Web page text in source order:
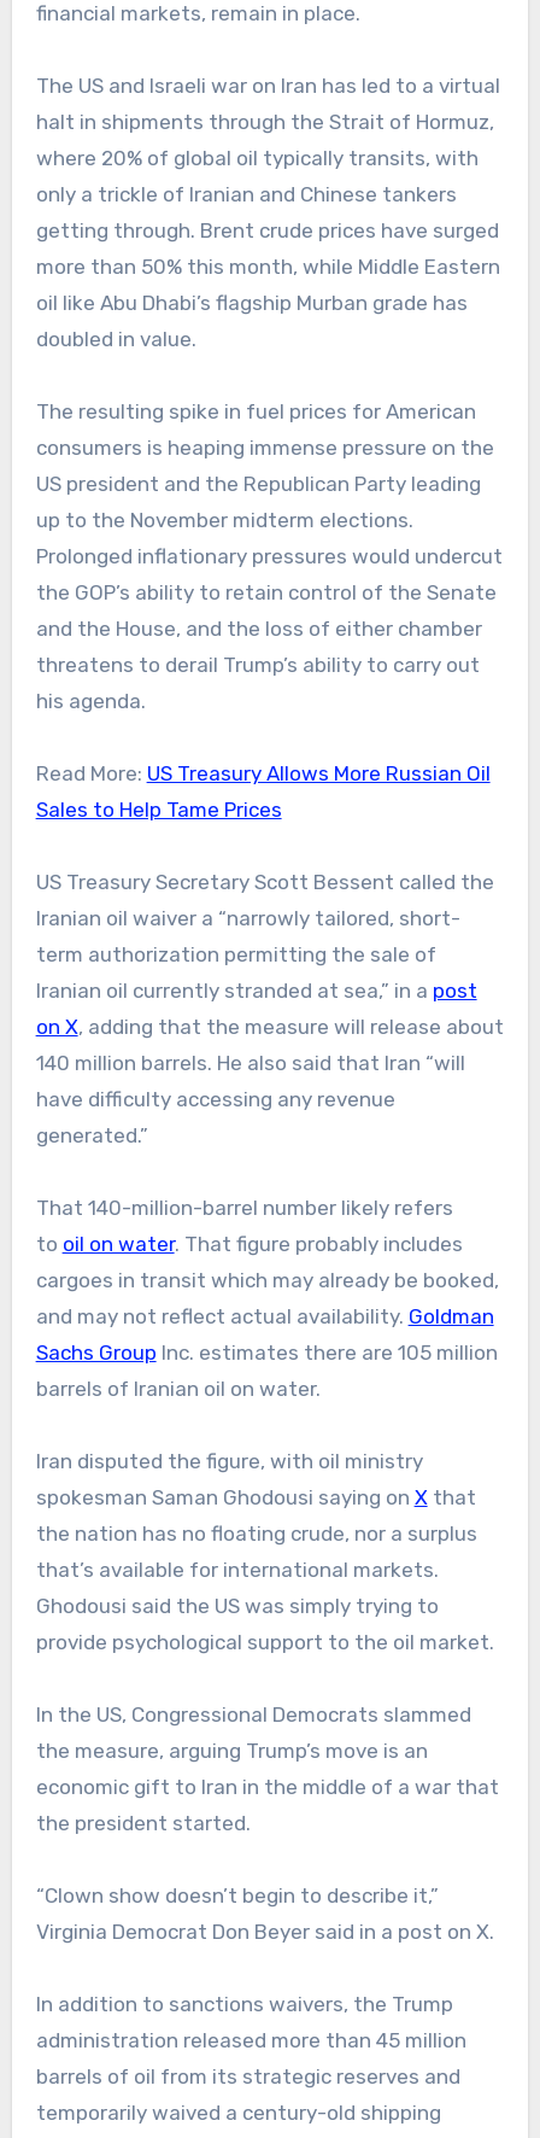
financial markets, remain in place.
The US and Israeli war on Iran has led to a virtual
halt in shipments through the Strait of Hormuz,
where 20% of global oil typically transits, with
only a trickle of Iranian and Chinese tankers
getting through. Brent crude prices have surged
more than 50% this month, while Middle Eastern
oil like Abu Dhabi’s flagship Murban grade has
doubled in value.
The resulting spike in fuel prices for American
consumers is heaping immense pressure on the
US president and the Republican Party leading
up to the November midterm elections.
Prolonged inflationary pressures would undercut
the GOP’s ability to retain control of the Senate
and the House, and the loss of either chamber
threatens to derail Trump’s ability to carry out
his agenda.
Read More: US Treasury Allows More Russian Oil
Sales to Help Tame Prices
US Treasury Secretary Scott Bessent called the
Iranian oil waiver a “narrowly tailored, short-
term authorization permitting the sale of
Iranian oil currently stranded at sea,” in a post
on X, adding that the measure will release about
140 million barrels. He also said that Iran “will
have difficulty accessing any revenue
generated.”
That 140-million-barrel number likely refers
to oil on water. That figure probably includes
cargoes in transit which may already be booked,
and may not reflect actual availability. Goldman
Sachs Group Inc. estimates there are 105 million
barrels of Iranian oil on water.
Iran disputed the figure, with oil ministry
spokesman Saman Ghodousi saying on Xthat
the nation has no floating crude, nor a surplus
that’s available for international markets.
Ghodousi said the US was simply trying to
provide psychological support to the oil market.
In the US, Congressional Democrats slammed
the measure, arguing Trump’s move is an
economic gift to Iran in the middle of a war that
the president started.
“Clown show doesn’t begin to describe it,”
Virginia Democrat Don Beyer said in a post on X.
In addition to sanctions waivers, the Trump
administration released more than 45 million
barrels of oil from its strategic reserves and
temporarily waived a century-old shipping